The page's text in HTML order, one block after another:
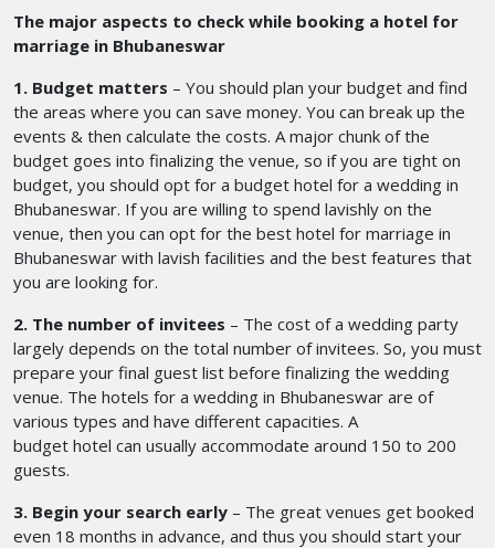
The major aspects to check while booking a hotel for
marriage in Bhubaneswar
1. Budget matters – You should plan your budget and find
the areas where you can save money. You can break up the
events & then calculate the costs. A major chunk of the
budget goes into finalizing the venue, so if you are tight on
budget, you should opt for a budget hotel for a wedding in
Bhubaneswar. If you are willing to spend lavishly on the
venue, then you can opt for the best hotel for marriage in
Bhubaneswar with lavish facilities and the best features that
you are looking for.
2. The number of invitees – The cost of a wedding party
largely depends on the total number of invitees. So, you must
prepare your final guest list before finalizing the wedding
venue. The hotels for a wedding in Bhubaneswar are of
various types and have different capacities. A
budget hotel can usually accommodate around 150 to 200
guests.
3. Begin your search early – The great venues get booked
even 18 months in advance, and thus you should start your